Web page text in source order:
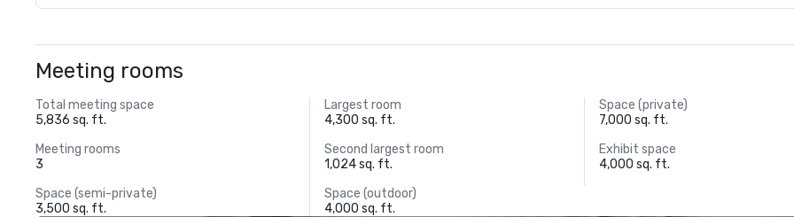
Meeting rooms
Total meeting space
5,836 sq. ft.
Largest room
4,300 sq. ft.
Space (private)
7,000 sq. ft.
Meeting rooms
3
Second largest room
1,024 sq. ft.
Exhibit space
4,000 sq. ft.
Space (semi-private)
3,500 sq. ft.
Space (outdoor)
4,000 sq. ft.